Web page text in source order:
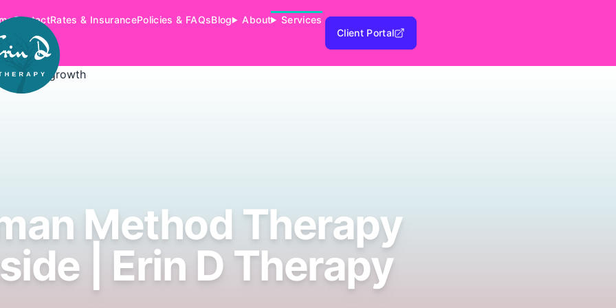
ContactRates & InsurancePolicies & FAQsBlog About
Services
Client Portal
Method Therapy
| Erin D Therapy